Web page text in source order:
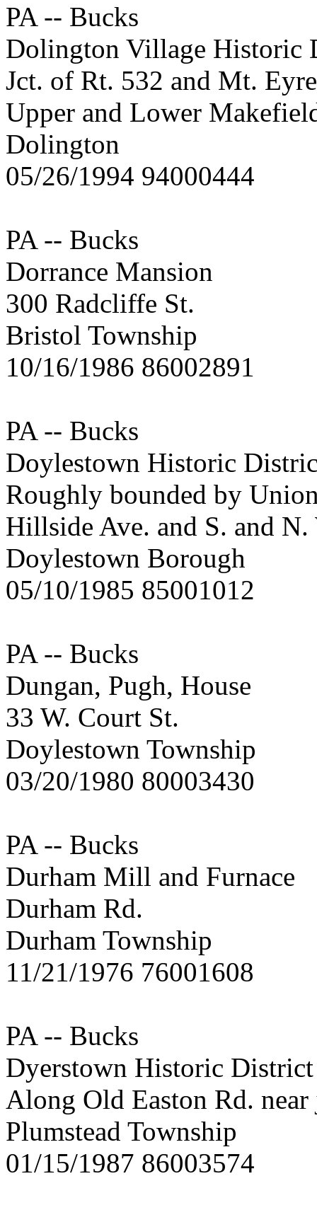
PA -- Bucks
Dolington Village Historic
Jct. of Rt. 532 and Mt.
Upper and Lower
Dolington
05/26/1994 94000444
PA -- Bucks
Dorrance Mansion
300 Radcliffe St.
Bristol Township
10/16/1986 86002891
PA -- Bucks
Doylestown Historic
Roughly bounded by
Hillside Ave. and S. and N.
Doylestown Borough
05/10/1985 85001012
PA -- Bucks
Dungan, Pugh, House
33 W. Court St.
Doylestown Township
03/20/1980 80003430
PA -- Bucks
Durham Mill and Furnace
Durham Rd.
Durham Township
11/21/1976 76001608
PA -- Bucks
Dyerstown Historic District
Along Old Easton Rd.
Plumstead Township
01/15/1987 86003574